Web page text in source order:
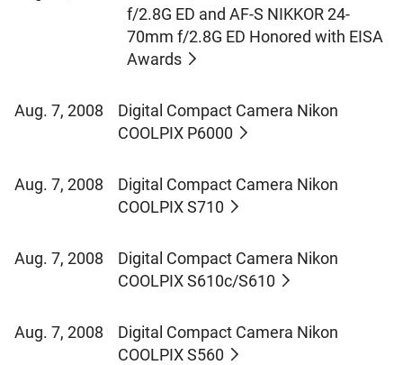
f/2.8G ED and AF-S NIKKOR 24-
70mm f/2.8G ED Honored with EISA
Awards
Aug. 7, 2008
Digital Compact Camera Nikon
COOLPIX P6000
Aug. 7, 2008
Digital Compact Camera Nikon
COOLPIX S710
Aug. 7, 2008
Digital Compact Camera Nikon
COOLPIX S610c/S610
Aug. 7, 2008
Digital Compact Camera Nikon
COOLPIX S560